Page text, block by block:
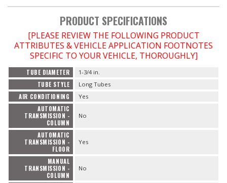
PRODUCT SPECIFICATIONS
[PLEASE REVIEW THE FOLLOWING PRODUCT
ATTRIBUTES & VEHICLE APPLICATION FOOTNOTES
SPECIFIC TO YOUR VEHICLE, THOROUGHLY]
TUBE DIAMETER 1-3/4 in.
TUBE STYLE Long Tubes
AIR CONDITIONING Yes
AUTOMATIC
TRANSMISSION -
COLUMN
No
AUTOMATIC
TRANSMISSION -
FLOOR
Yes
MANUAL
TRANSMISSION -
COLUMN
No